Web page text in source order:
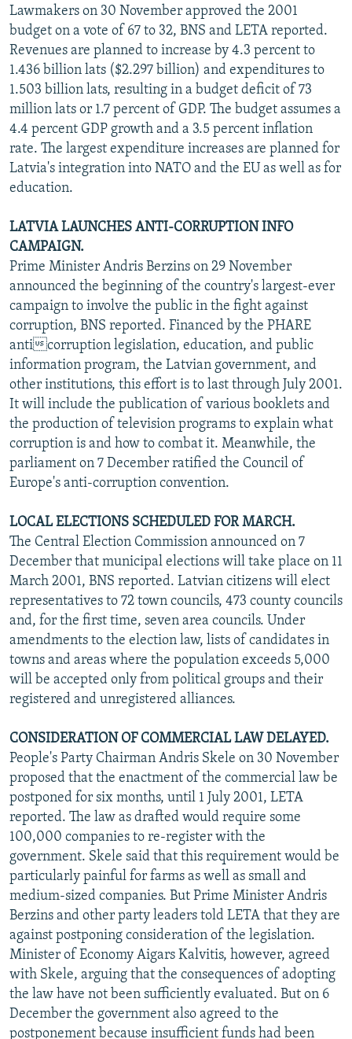
Lawmakers on 30 November approved the 2001
budget on a vote of 67 to 32, BNS and LETA reported.
Revenues are planned to increase by 4.3 percent to
1.436 billion lats ($2.297 billion) and expenditures to
1.503 billion lats, resulting in a budget deficit of 73
million lats or 1.7 percent of GDP. The budget assumes a
4.4 percent GDP growth and a 3.5 percent inflation
rate. The largest expenditure increases are planned for
Latvia's integration into NATO and the EU as well as for
education.
LATVIA LAUNCHES ANTI-CORRUPTION INFO
CAMPAIGN.
Prime Minister Andris Berzins on 29 November
announced the beginning of the country's largest-ever
campaign to involve the public in the fight against
corruption, BNS reported. Financed by the PHARE
anticorruption legislation, education, and public
information program, the Latvian government, and
other institutions, this effort is to last through July 2001.
It will include the publication of various booklets and
the production of television programs to explain what
corruption is and how to combat it. Meanwhile, the
parliament on 7 December ratified the Council of
Europe's anti-corruption convention.
LOCAL ELECTIONS SCHEDULED FOR MARCH.
The Central Election Commission announced on 7
December that municipal elections will take place on 11
March 2001, BNS reported. Latvian citizens will elect
representatives to 72 town councils, 473 county councils
and, for the first time, seven area councils. Under
amendments to the election law, lists of candidates in
towns and areas where the population exceeds 5,000
will be accepted only from political groups and their
registered and unregistered alliances.
CONSIDERATION OF COMMERCIAL LAW DELAYED.
People's Party Chairman Andris Skele on 30 November
proposed that the enactment of the commercial law be
postponed for six months, until 1 July 2001, LETA
reported. The law as drafted would require some
100,000 companies to re-register with the
government. Skele said that this requirement would be
particularly painful for farms as well as small and
medium-sized companies. But Prime Minister Andris
Berzins and other party leaders told LETA that they are
against postponing consideration of the legislation.
Minister of Economy Aigars Kalvitis, however, agreed
with Skele, arguing that the consequences of adopting
the law have not been sufficiently evaluated. But on 6
December the government also agreed to the
postponement because insufficient funds had been